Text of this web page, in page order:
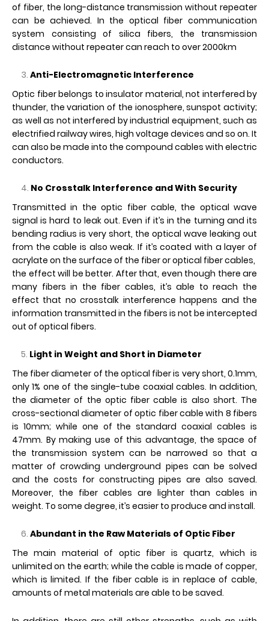
of fiber, the long-distance transmission without repeater
can be achieved. In the optical fiber communication
system consisting of silica fibers, the transmission
distance without repeater can reach to over 2000km
Anti-Electromagnetic Interference
Optic fiber belongs to insulator material, not interfered by
thunder, the variation of the ionosphere, sunspot activity;
as well as not interfered by industrial equipment, such as
electrified railway wires, high voltage devices and so on. It
can also be made into the compound cables with electric
conductors.
No Crosstalk Interference and With Security
Transmitted in the optic fiber cable, the optical wave
signal is hard to leak out. Even if it’s in the turning and its
bending radius is very short, the optical wave leaking out
from the cable is also weak. If it’s coated with a layer of
acrylate on the surface of the fiber or optical fiber cables,
the effect will be better. After that, even though there are
many fibers in the fiber cables, it’s able to reach the
effect that no crosstalk interference happens and the
information transmitted in the fibers is not be intercepted
out of optical fibers.
Light in Weight and Short in Diameter
The fiber diameter of the optical fiber is very short, 0.1mm,
only 1% one of the single-tube coaxial cables. In addition,
the diameter of the optic fiber cable is also short. The
cross-sectional diameter of optic fiber cable with 8 fibers
is 10mm; while one of the standard coaxial cables is
47mm. By making use of this advantage, the space of
the transmission system can be narrowed so that a
matter of crowding underground pipes can be solved
and the costs for constructing pipes are also saved.
Moreover, the fiber cables are lighter than cables in
weight. To some degree, it’s easier to produce and install.
Abundant in the Raw Materials of Optic Fiber
The main material of optic fiber is quartz, which is
unlimited on the earth; while the cable is made of copper,
which is limited. If the fiber cable is in replace of cable,
amounts of metal materials are able to be saved.